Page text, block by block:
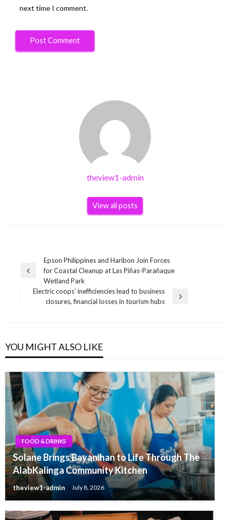
next time I comment.
theview1-admin
View all posts
navigation
Previous
Epson Philippines and Haribon Join Forces
for Coastal Cleanup at Las Piñas-Parañaque
Wetland Park
Electric coops’ inefficiencies lead to business
closures, financial losses in tourism hubs
YOU MIGHT ALSO LIKE
FOOD & DRINKS
Solane Brings Bayanihan to Life Through The
AlabKalinga Community Kitchen
theview1-admin July 8, 2026